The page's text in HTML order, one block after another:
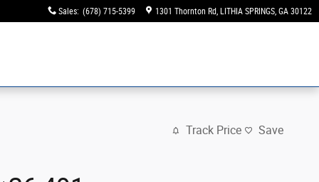
Sales: (678) 715-5399 1301 Thornton Rd LITHIA SPRINGS, GA 30122
Track Price Save